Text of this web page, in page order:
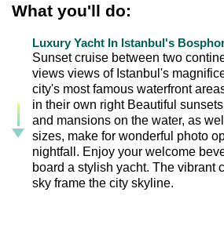
What you'll do:
Luxury Yacht In Istanbul's
Sunset cruise between two
views views of Istanbul's
city's most famous waterfront
in their own right Beautiful
and mansions on the water, as
sizes, make for wonderful photo
nightfall. Enjoy your welcome
board a stylish yacht. The vibrant
sky frame the city skyline.